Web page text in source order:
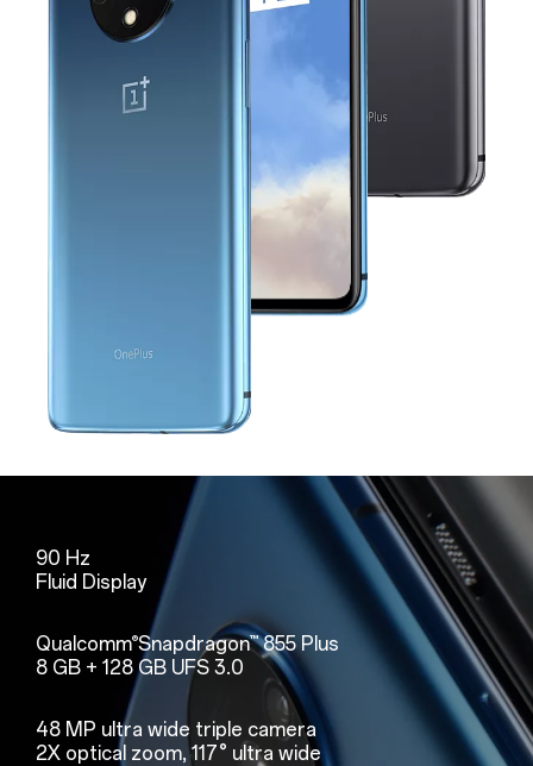
90 Hz
Fluid Display
Qualcomm®Snapdragon™855 Plus
8 GB + 128 GB UFS 3.0
48 MP ultra wide triple camera
2X optical zoom, 117° ultra wide